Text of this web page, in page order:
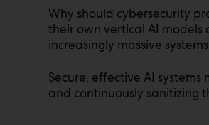
Why should cybersecurity
their own vertical AI models
increasingly massive
Secure, effective AI
and continuously sanitizing